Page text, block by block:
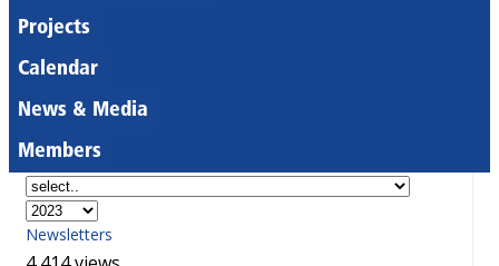
Projects
Calendar
News & Media
Members
Newsletters